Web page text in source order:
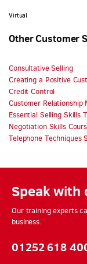
Virtual
Other Customer
Consultative Selling
Creating a Positive
Credit Control
Customer Relationship
Essential Selling Skills
Negotiation Skills
Telephone Techniques
Speak
Our training experts
business.
01252 618